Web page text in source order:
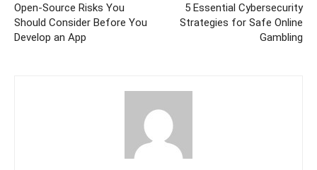
Open-Source Risks You
Should Consider Before You
Develop an App
5 Essential Cybersecurity
Strategies for Safe Online
Gambling